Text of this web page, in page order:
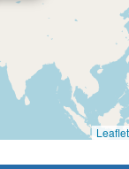
Leaflet